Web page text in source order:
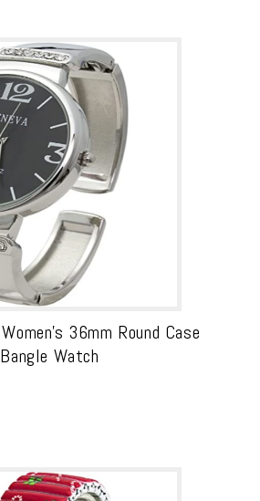
36mm Round Case
Watch